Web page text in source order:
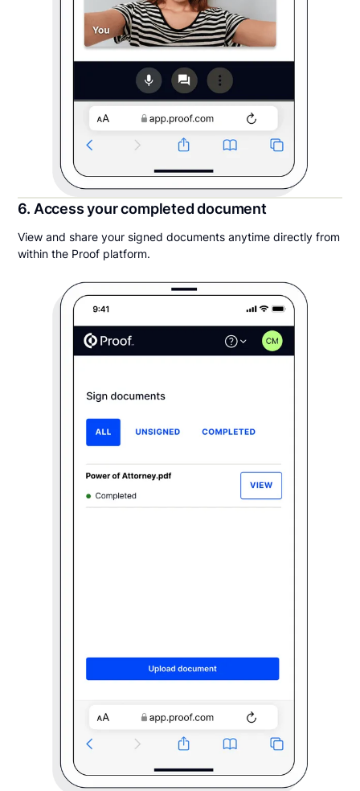
6. Access your completed document
View and share your signed documents anytime directly from
within the Proof platform.